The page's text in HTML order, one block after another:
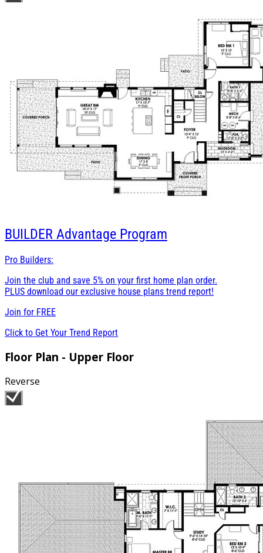
BUILDER Advantage Program
Pro Builders:
Join the club and save 5% on your first home plan order.
PLUS download our exclusive house plans trend report!
Join for FREE
Click to Get Your Trend Report
Floor Plan - Upper Floor
Reverse